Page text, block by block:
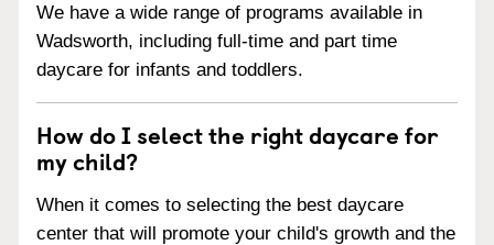
We have a wide range of programs available in
Wadsworth, including full-time and part time
daycare for infants and toddlers.
How do I select the right daycare for
my child?
When it comes to selecting the best daycare
center that will promote your child's growth and the